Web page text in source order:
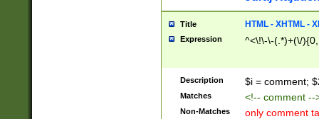
Title HTML - XHTML -
Expression ^<\!\-\-(.*)+(\/
Description $i = comment;
Matches <!-- comment
Non-Matches only comment